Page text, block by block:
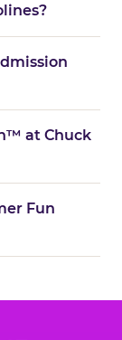
at Chuck
Fun